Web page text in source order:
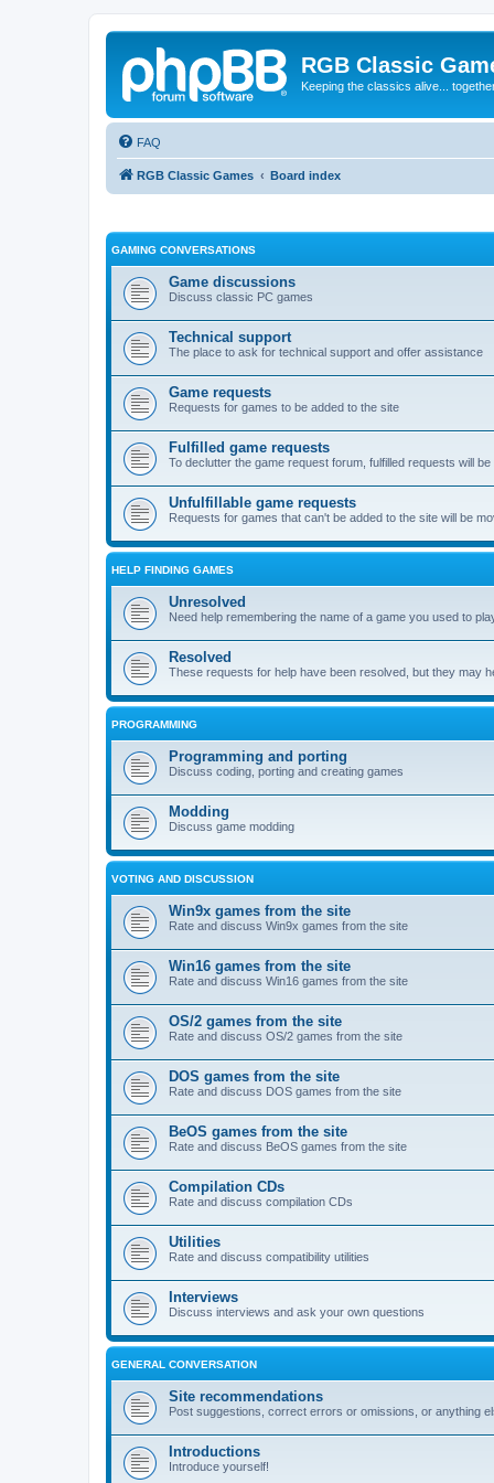
RGB Classic
Keeping the classics alive...
FAQ
RGB Classic Games Board index
GAMING CONVERSATIONS
Game discussions
Discuss classic PC games
Technical support
The place to ask for technical support and offer assistance
Game requests
Requests for games to be added to the site
Fulfilled game requests
To declutter the game request forum, fulfilled requests will
Unfulfillable game requests
Requests for games that can't be added to the site will be
HELP FINDING GAMES
Unresolved
Need help remembering the name of a game you used to
Resolved
These requests for help have been resolved, but they may
PROGRAMMING
Programming and porting
Discuss coding, porting and creating games
Modding
Discuss game modding
VOTING AND DISCUSSION
Win9x games from the site
Rate and discuss Win9x games from the site
Win16 games from the site
Rate and discuss Win16 games from the site
OS/2 games from the site
Rate and discuss OS/2 games from the site
DOS games from the site
Rate and discuss DOS games from the site
BeOS games from the site
Rate and discuss BeOS games from the site
Compilation CDs
Rate and discuss compilation CDs
Utilities
Rate and discuss compatibility utilities
Interviews
Discuss interviews and ask your own questions
GENERAL CONVERSATION
Site recommendations
Post suggestions, correct errors or omissions, or anything
Introductions
Introduce yourself!